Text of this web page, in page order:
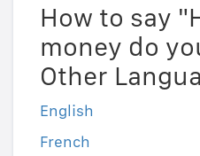
How to say
money do
Other
English
French